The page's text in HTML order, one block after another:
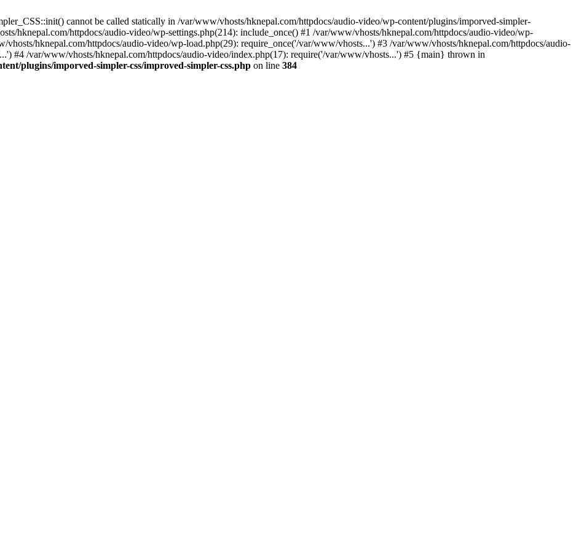
cannot be called statically in /var/www/vhosts/hknepal.com/httpdocs/audio-video/wp-content/plugins/imporved-simpler-
hknepal.com/httpdocs/audio-video/wp-settings.php(214): include_once() #1 /var/www/vhosts/hknepal.com/httpdocs/audio-video/wp-
hknepal.com/httpdocs/audio-video/wp-load.php(29): require_once('/var/www/vhosts...') #3 /var/www/vhosts/hknepal.com/httpdocs/audio-
#4 /var/www/vhosts/hknepal.com/httpdocs/audio-video/index.php(17): require('/var/www/vhosts...') #5 {main} thrown in
plugins/imporved-simpler-css/improved-simpler-css.php on line 384